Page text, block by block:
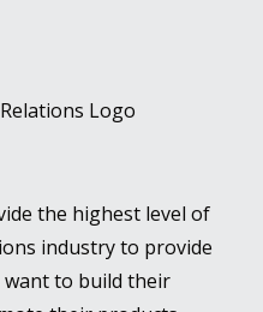
the highest level of
industry to provide
to build their